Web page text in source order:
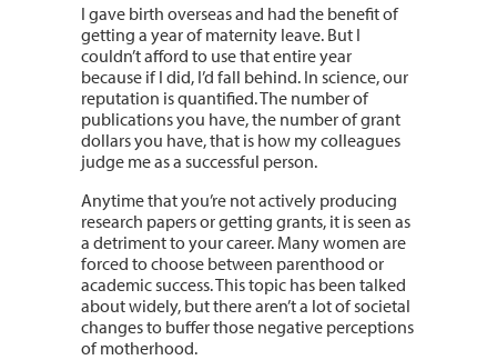
I gave birth overseas and had the benefit of
getting a year of maternity leave. But I
couldn’t afford to use that entire year
because if I did, I’d fall behind. In science, our
reputation is quantified. The number of
publications you have, the number of grant
dollars you have, that is how my colleagues
judge me as a successful person.
Anytime that you’re not actively producing
research papers or getting grants, it is seen as
a detriment to your career. Many women are
forced to choose between parenthood or
academic success. This topic has been talked
about widely, but there aren’t a lot of societal
changes to buffer those negative perceptions
of motherhood.